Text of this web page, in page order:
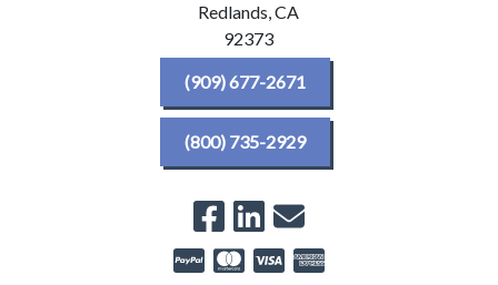
Redlands,CA
92373
(909) 677-2671
(800) 735-2929